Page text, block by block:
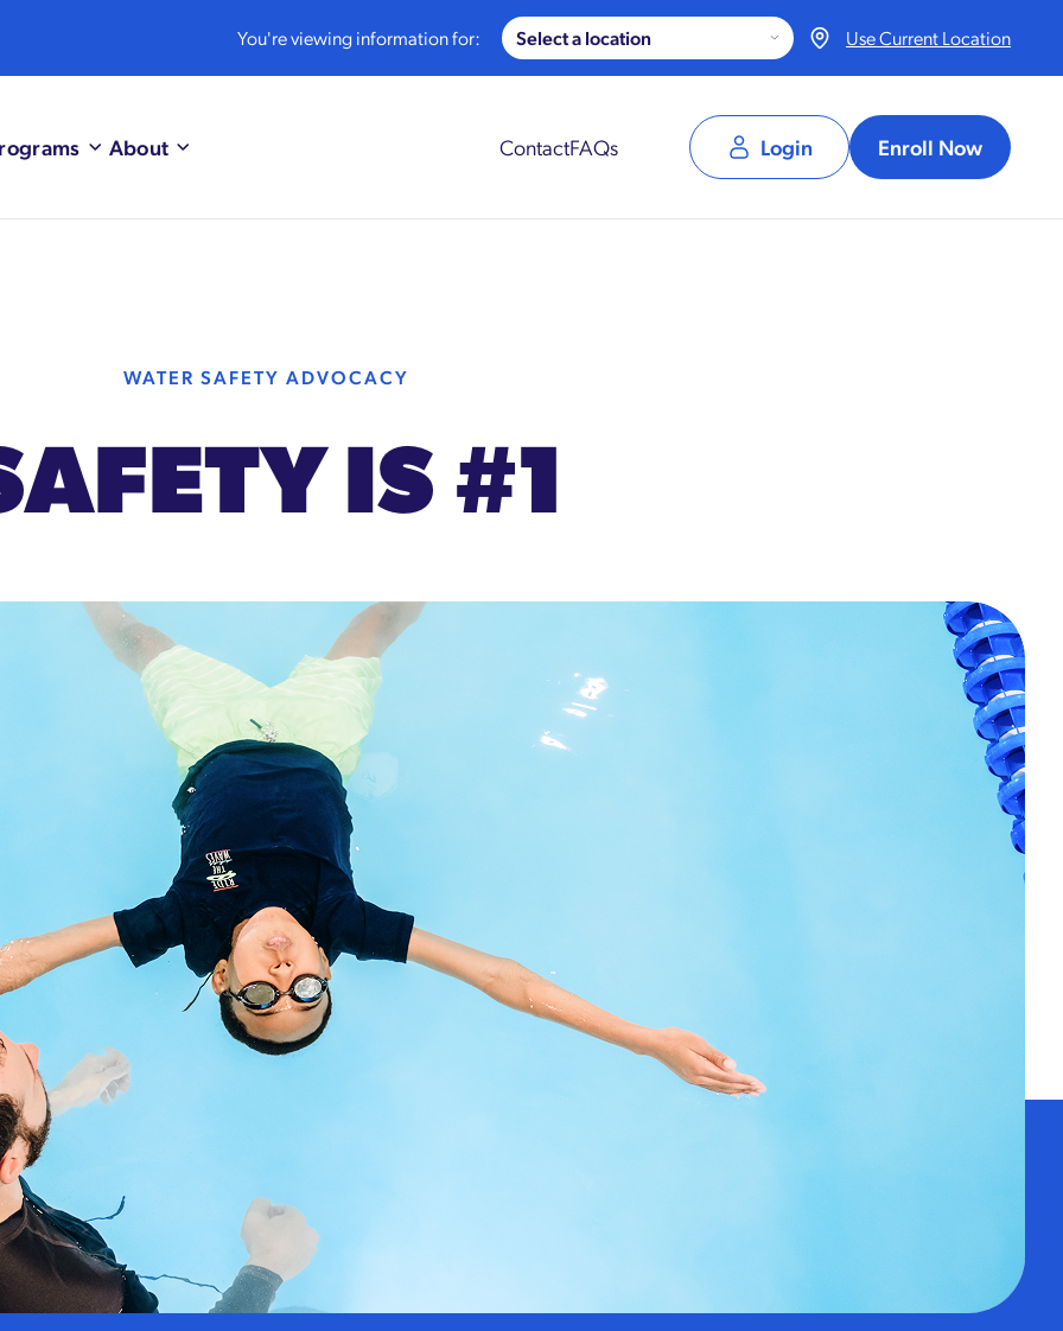
You're viewing information for: Use Current Location
About ContactFAQs Login Enroll Now
WATER SAFETY ADVOCACY
IS #1